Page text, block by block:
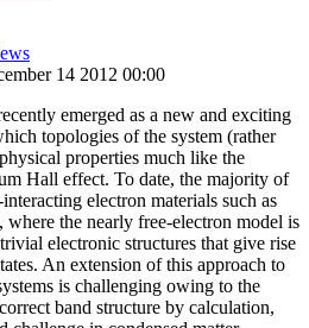
14 2012 00:00
emerged as a new and exciting
topologies of the system (rather
properties much like the
Hall effect. To date, the majority of
electron materials such as
where the nearly free-electron model is
electronic structures that give rise
An extension of this approach to
is challenging owing to the
band structure by calculation,